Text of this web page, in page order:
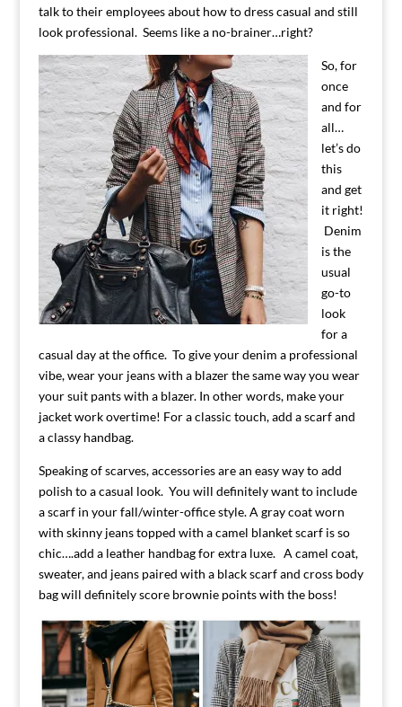
talk to their employees about how to dress casual and still
look professional. Seems like a no-brainer…right?
So, for
once
and for
all…
let’s do
this
and get
it right!
Denim
is the
usual
go-to
look
for a
casual day at the office. To give your denim a professional
vibe, wear your jeans with a blazer the same way you wear
your suit pants with a blazer. In other words, make your
jacket work overtime! For a classic touch, add a scarf and
a classy handbag.
Speaking of scarves, accessories are an easy way to add
polish to a casual look. You will definitely want to include
a scarf in your fall/winter-office style. A gray coat worn
with skinny jeans topped with a camel blanket scarf is so
chic….add a leather handbag for extra luxe. A camel coat,
sweater, and jeans paired with a black scarf and cross body
bag will definitely score brownie points with the boss!